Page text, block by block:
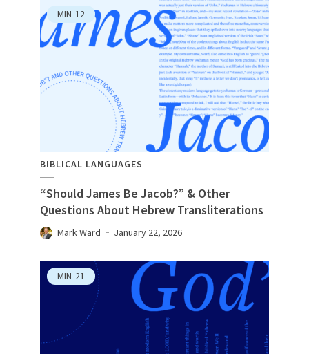
MIN 12
BIBLICAL LANGUAGES
“Should James Be Jacob?” & Other
Questions About Hebrew Transliterations
Mark Ward January 22, 2026
MIN 21